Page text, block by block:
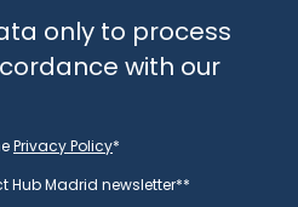
only to process
with our
Privacy Policy*
Hub Madrid newsletter**